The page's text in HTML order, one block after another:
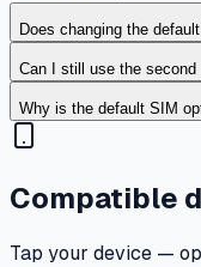
Does changing the
Can I still use the
Why is the default SIM
Compatible
Tap your device —